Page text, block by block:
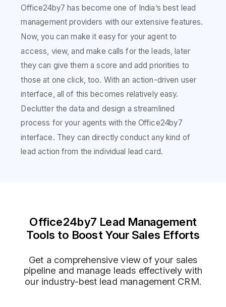
Office24by7 has become one of India’s best lead
management providers with our extensive features.
Now, you can make it easy for your agent to
access, view, and make calls for the leads, later
they can give them a score and add priorities to
those at one click, too. With an action-driven user
interface, all of this becomes relatively easy.
Declutter the data and design a streamlined
process for your agents with the Office24by7
interface. They can directly conduct any kind of
lead action from the individual lead card.
Office24by7 Lead Management
Tools to Boost Your Sales Efforts
Get a comprehensive view of your sales
pipeline and manage leads effectively with
our industry-best lead management CRM.